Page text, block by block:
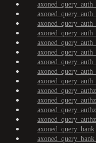
axoned_query_authz
axoned_query_bank